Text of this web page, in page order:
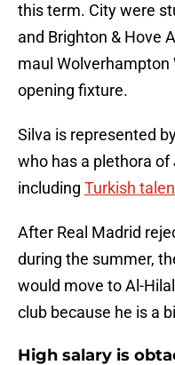
this term. City were
and Brighton & Hove
maul Wolverhampton
opening fixture.
Silva is represented
who has a plethora
including Turkish
After Real Madrid
during the summer,
would move to Al-
club because he is a
High salary is